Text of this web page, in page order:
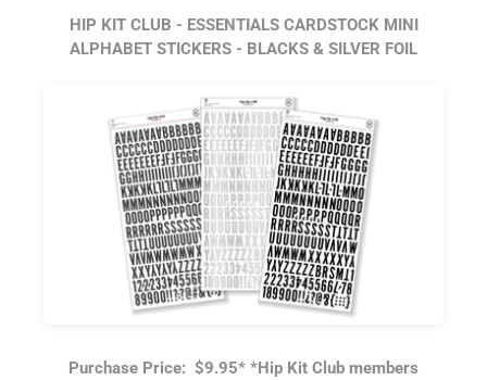
HIP KIT CLUB - ESSENTIALS CARDSTOCK MINI
ALPHABET STICKERS - BLACKS & SILVER FOIL
Purchase Price: $9.95* *Hip Kit Club members